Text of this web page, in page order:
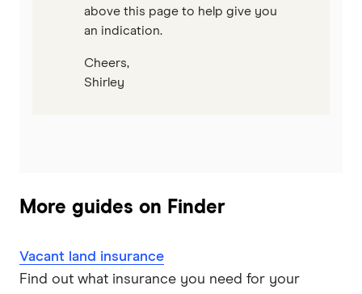
above this page to help give you
an indication.
Cheers,
Shirley
More guides on Finder
Vacant land insurance
Find out what insurance you need for your